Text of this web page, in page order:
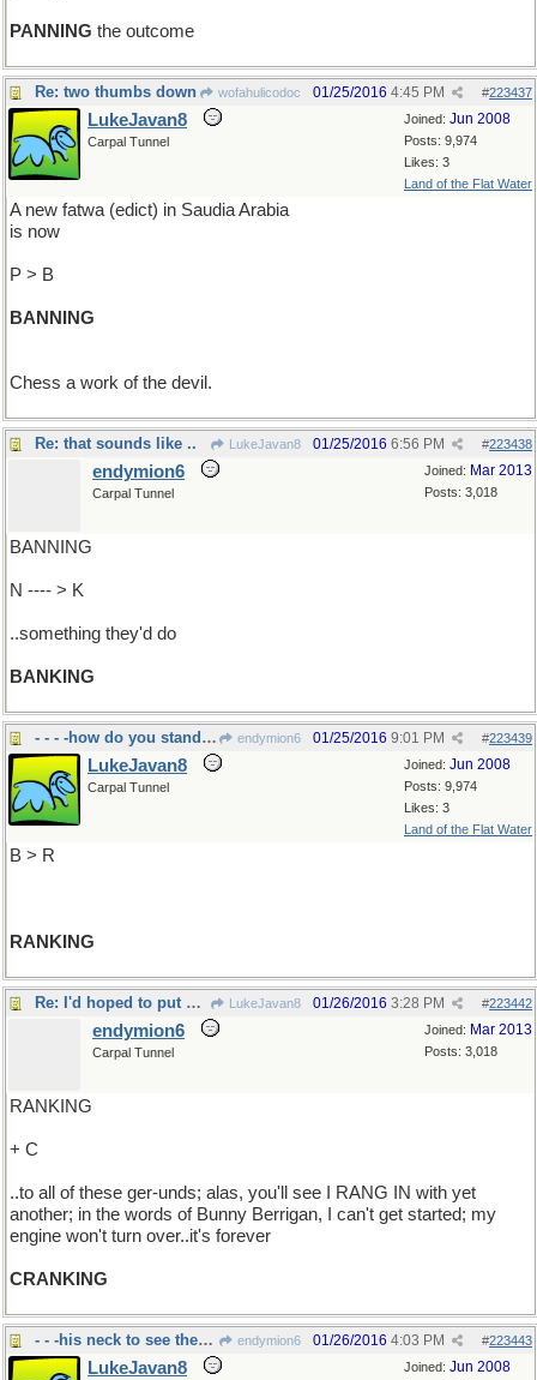
PANNING the outcome
Re: two thumbs down wofahulicodoc #223437
01/25/2016 4:45 PM
Joined: Jun 2008
Posts: 9,974
Likes: 3
Land of the Flat Water
LukeJavan8
Carpal Tunnel
A new fatwa (edict) in Saudia Arabia
is now
P > B
BANNING
Chess a work of the devil.
Re: that sounds like .. LukeJavan8 #223438
01/25/2016 6:56 PM
Joined: Mar 2013
Posts: 3,018
endymion6
Carpal Tunnel
BANNING
N ---- > K
..something they'd do
BANKING
- - - -how do you stand in the endymion6 #223439
01/25/2016 9:01 PM
Joined: Jun 2008
Posts: 9,974
Likes: 3
Land of the Flat Water
LukeJavan8
Carpal Tunnel
B > R
RANKING
Re: I'd hoped to put an end.. LukeJavan8 #223442
01/26/2016 3:28 PM
Joined: Mar 2013
Posts: 3,018
endymion6
Carpal Tunnel
RANKING
+ C
..to all of these ger-unds; alas, you'll see I RANG IN with yet
another; in the words of Bunny Berrigan, I can't get started; my
engine won't turn over..it's forever
CRANKING
- - -his neck to see the candidate endymion6 #223443
01/26/2016 4:03 PM
Joined: Jun 2008
LukeJavan8